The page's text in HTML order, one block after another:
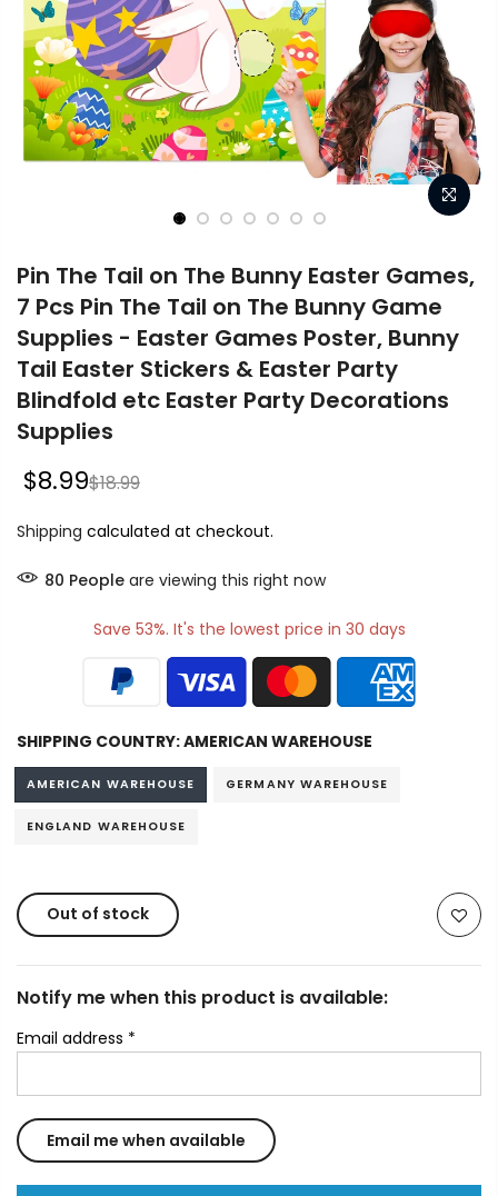
Pin The Tail on The Bunny Easter Games,
7 Pcs Pin The Tail on The Bunny Game
Supplies - Easter Games Poster, Bunny
Tail Easter Stickers & Easter Party
Blindfold etc Easter Party Decorations
Supplies
$8.99$18.99
Shipping calculated at checkout.
80 People are viewing this right now
Save 53%. It's the lowest price in 30 days
SHIPPING COUNTRY:AMERICAN WAREHOUSE
AMERICAN WAREHOUSE GERMANY WAREHOUSE
ENGLAND WAREHOUSE
Out of stock
Notify me when this product is available:
Email address *